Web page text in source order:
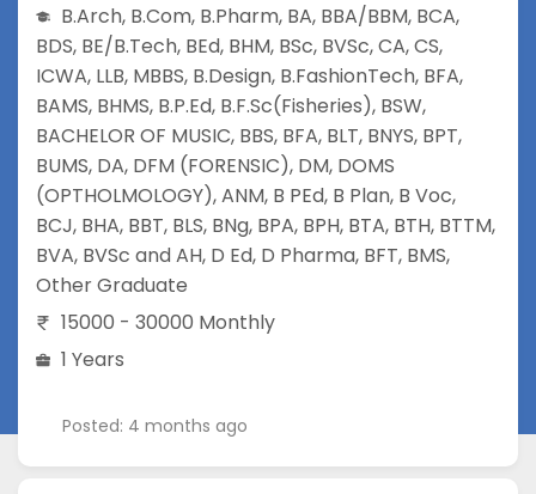
B.Arch, B.Com, B.Pharm, BA, BBA/BBM, BCA,
BDS, BE/B.Tech, BEd, BHM, BSc, BVSc,CA,CS,
ICWA, LLB, MBBS, B.Design, B.FashionTech, BFA,
BAMS, BHMS, B.P.Ed, B.F.Sc(Fisheries), BSW,
BACHELOR OF MUSIC, BBS, BFA, BLT, BNYS, BPT,
BUMS, DA, DFM (FORENSIC), DM, DOMS
(OPTHOLMOLOGY),ANM, B PEd, B Plan, B Voc,
BCJ, BHA, BBT, BLS, BNg, BPA, BPH, BTA, BTH, BTTM,
BVA, BVSc and AH, D Ed, D Pharma, BFT, BMS,
Other Graduate
15000 - 30000 Monthly
1 Years
Posted: 4 months ago